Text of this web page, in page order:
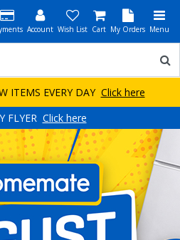
Account Wish List Cart My Orders Menu
ITEMS EVERY DAY Click here
FLYER Click here